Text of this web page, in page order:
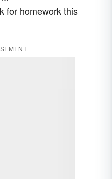
for homework this